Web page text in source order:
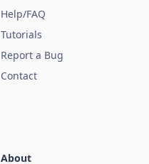
Help/FAQ
Tutorials
Report a Bug
Contact
About